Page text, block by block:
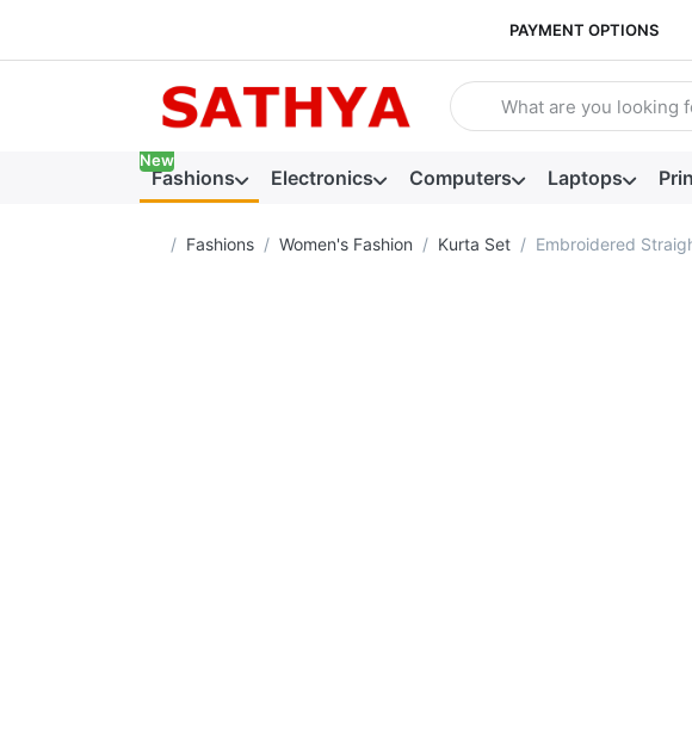
PAYMENT OPTIONS
Enter a search term.
Fashions
New
Electronics Computers Laptops
Home page
Fashions Women's Fashion Kurta Set Embroidered